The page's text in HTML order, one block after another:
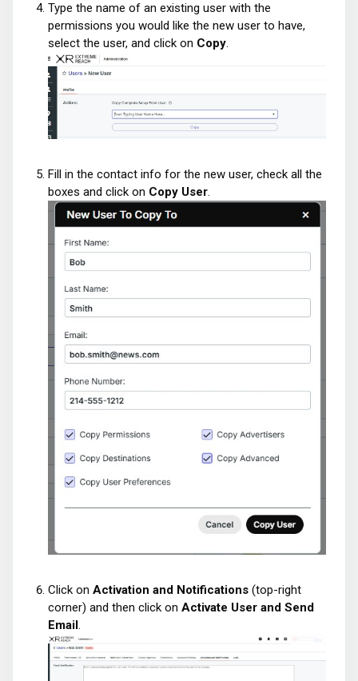
Type the name of an existing user with the
permissions you would like the new user to have,
select the user, and click on Copy.
Fill in the contact info for the new user, check all the
boxes and click on Copy User.
Click on Activation and Notifications (top-right
corner) and then click on Activate User and Send
Email.